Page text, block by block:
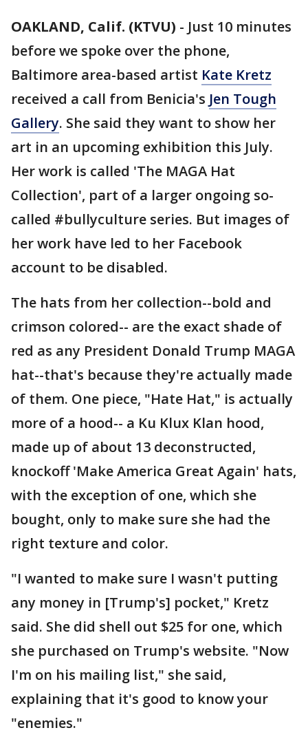
OAKLAND, Calif. (KTVU) - Just 10 minutes
before we spoke over the phone,
Baltimore area-based artist Kate Kretz
received a call from Benicia's Jen Tough
Gallery. She said they want to show her
art in an upcoming exhibition this July.
Her work is called 'The MAGA Hat
Collection', part of a larger ongoing so-
called #bullyculture series. But images of
her work have led to her Facebook
account to be disabled.
The hats from her collection--bold and
crimson colored-- are the exact shade of
red as any President Donald Trump MAGA
hat--that's because they're actually made
of them. One piece, "Hate Hat," is actually
more of a hood-- a Ku Klux Klan hood,
made up of about 13 deconstructed,
knockoff 'Make America Great Again' hats,
with the exception of one, which she
bought, only to make sure she had the
right texture and color.
"I wanted to make sure I wasn't putting
any money in [Trump's] pocket," Kretz
said. She did shell out $25 for one, which
she purchased on Trump's website. "Now
I'm on his mailing list," she said,
explaining that it's good to know your
"enemies."